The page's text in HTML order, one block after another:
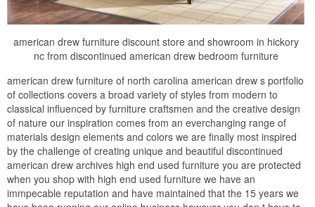
american drew furniture discount store and showroom in hickory
nc from discontinued american drew bedroom furniture
american drew furniture of north carolina american drew s portfolio
of collections covers a broad variety of styles from modern to
classical influenced by furniture craftsmen and the creative design
of nature our inspiration comes from an everchanging range of
materials design elements and colors we are finally most inspired
by the challenge of creating unique and beautiful discontinued
american drew archives high end used furniture you are protected
when you shop with high end used furniture we have an
immpecable reputation and have maintained that the 15 years we